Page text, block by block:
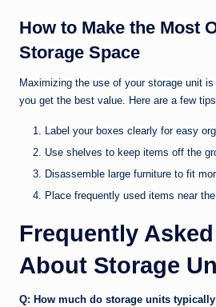
How to Make the Most
Storage Space
Maximizing the use of your storage unit
you get the best value. Here are a few
Label your boxes clearly for easy
Use shelves to keep items off the
Disassemble large furniture to fit
Place frequently used items near
Frequently
About Storage
Q: How much do storage units